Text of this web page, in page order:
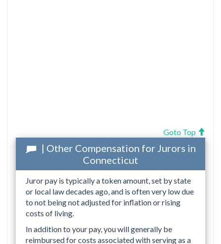
Goto Top
| Other Compensation for Jurors in
Connecticut
Juror pay is typically a token amount, set by state
or local law decades ago, and is often very low due
to not being not adjusted for inflation or rising
costs of living.
In addition to your pay, you will generally be
reimbursed for costs associated with serving as a